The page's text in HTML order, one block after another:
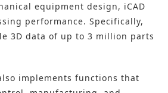
equipment design, iCAD
performance. Specifically,
3D data of up to 3 million parts
implements functions that